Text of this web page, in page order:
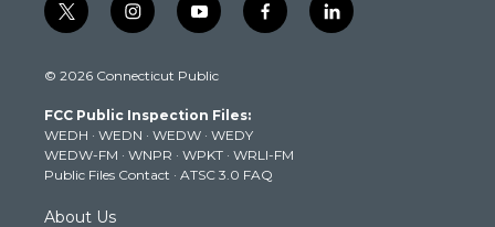
t
w
t
e
r
i
n
t
g
r
a
m
y
o
t
b
e
f
a
k
l
i
© 2026 Connecticut Public
FCC Public Inspection Files:
WEDH · WEDN · WEDW · WEDY
WEDW-FM · WNPR · WPKT · WRLI-FM
Public Files Contact · ATSC 3.0 FAQ
About Us